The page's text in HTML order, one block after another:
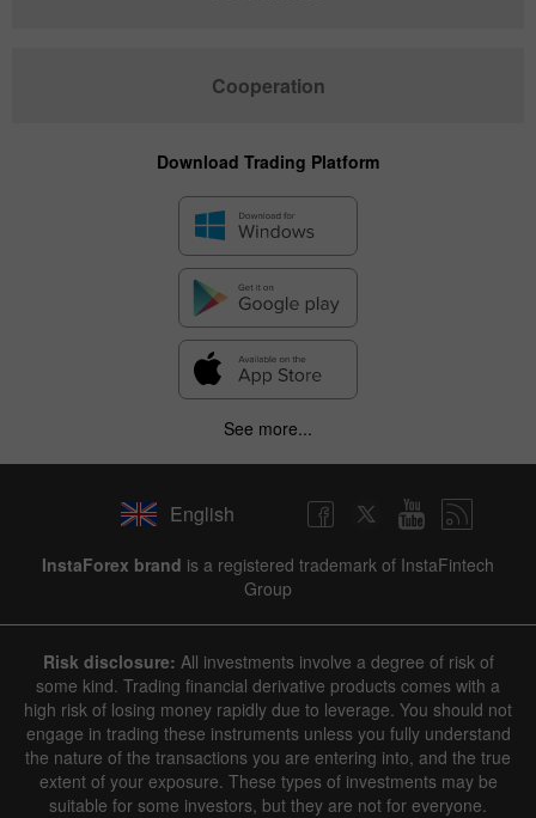
1 year / 2 years / 3 years / 4 years| Actual Forecast Previous|
Line Bar
Cooperation
Download Trading Platform
See more...
English
InstaForex brand is a registered trademark of InstaFintech
Group
Risk disclosure: All investments involve a degree of risk of
some kind. Trading financial derivative products comes with a
high risk of losing money rapidly due to leverage. You should not
engage in trading these instruments unless you fully understand
the nature of the transactions you are entering into, and the true
extent of your exposure. These types of investments may be
suitable for some investors, but they are not for everyone.